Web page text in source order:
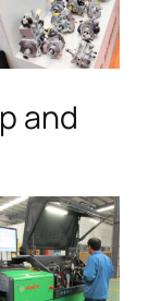
and